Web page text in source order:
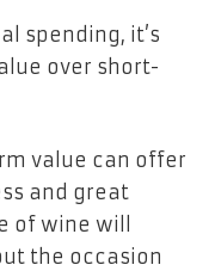
spending, it’s
over short-
value can offer
and great
of wine will
the occasion